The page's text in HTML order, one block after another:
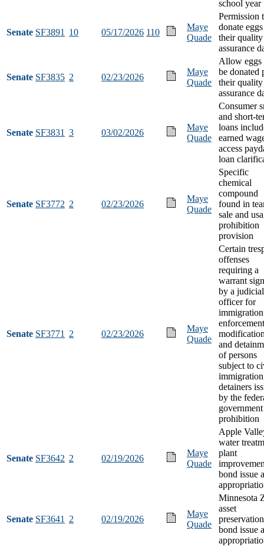
school year
Senate SF3891 10 05/17/2026 110
Maye
Quade
Permission
donate
their quality
assurance
Senate SF3835 2 02/23/2026
Maye
Quade
Allow eggs
be donated
their quality
assurance
Senate SF3831 3 03/02/2026
Maye
Quade
Consumer
and short-
loans
earned
access
loan
Senate SF3772 2 02/23/2026
Maye
Quade
Specific
chemical
compound
found in
sale and
prohibition
provision
Senate SF3771 2 02/23/2026
Maye
Quade
Certain
offenses
requiring a
warrant
by a judicial
officer for
immigration
enforcement
and
of persons
subject to
immigration
detainers
by the
government
prohibition
Senate SF3642 2 02/19/2026
Maye
Quade
Apple
water
plant
bond issue
Senate SF3641 2 02/19/2026
Maye
Quade
Minnesota
asset
preservation
bond issue